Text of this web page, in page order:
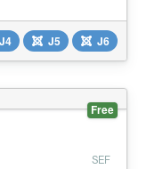
feature is
J4 J5 J6
Free
SEF